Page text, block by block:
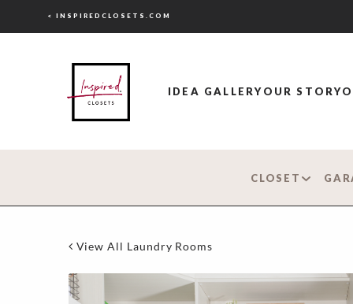
< INSPIREDCLOSETS.COM
IDEA GALLERYOUR STORY
CLOSET
View All Laundry Rooms